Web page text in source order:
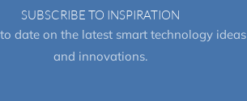
SUBSCRIBE TO INSPIRATION
date on the latest smart technology ideas
and innovations.